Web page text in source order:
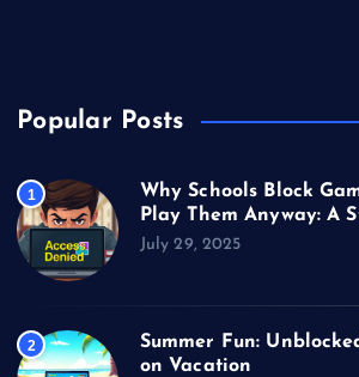
Popular Posts
1
Why Schools Block
Play Them Anyway: A
July 29, 2025
2
Summer Fun:
on Vacation